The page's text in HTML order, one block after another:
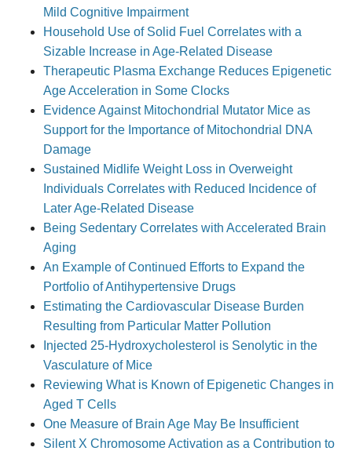
Mild Cognitive Impairment
Household Use of Solid Fuel Correlates with a
Sizable Increase in Age-Related Disease
Therapeutic Plasma Exchange Reduces Epigenetic
Age Acceleration in Some Clocks
Evidence Against Mitochondrial Mutator Mice as
Support for the Importance of Mitochondrial DNA
Damage
Sustained Midlife Weight Loss in Overweight
Individuals Correlates with Reduced Incidence of
Later Age-Related Disease
Being Sedentary Correlates with Accelerated Brain
Aging
An Example of Continued Efforts to Expand the
Portfolio of Antihypertensive Drugs
Estimating the Cardiovascular Disease Burden
Resulting from Particular Matter Pollution
Injected 25-Hydroxycholesterol is Senolytic in the
Vasculature of Mice
Reviewing What is Known of Epigenetic Changes in
Aged T Cells
One Measure of Brain Age May Be Insufficient
Silent X Chromosome Activation as a Contribution to